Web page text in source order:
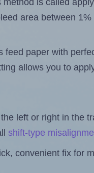
is called
area between
feed paper with
allows you to
left or right in the
shift-type
convenient fix for